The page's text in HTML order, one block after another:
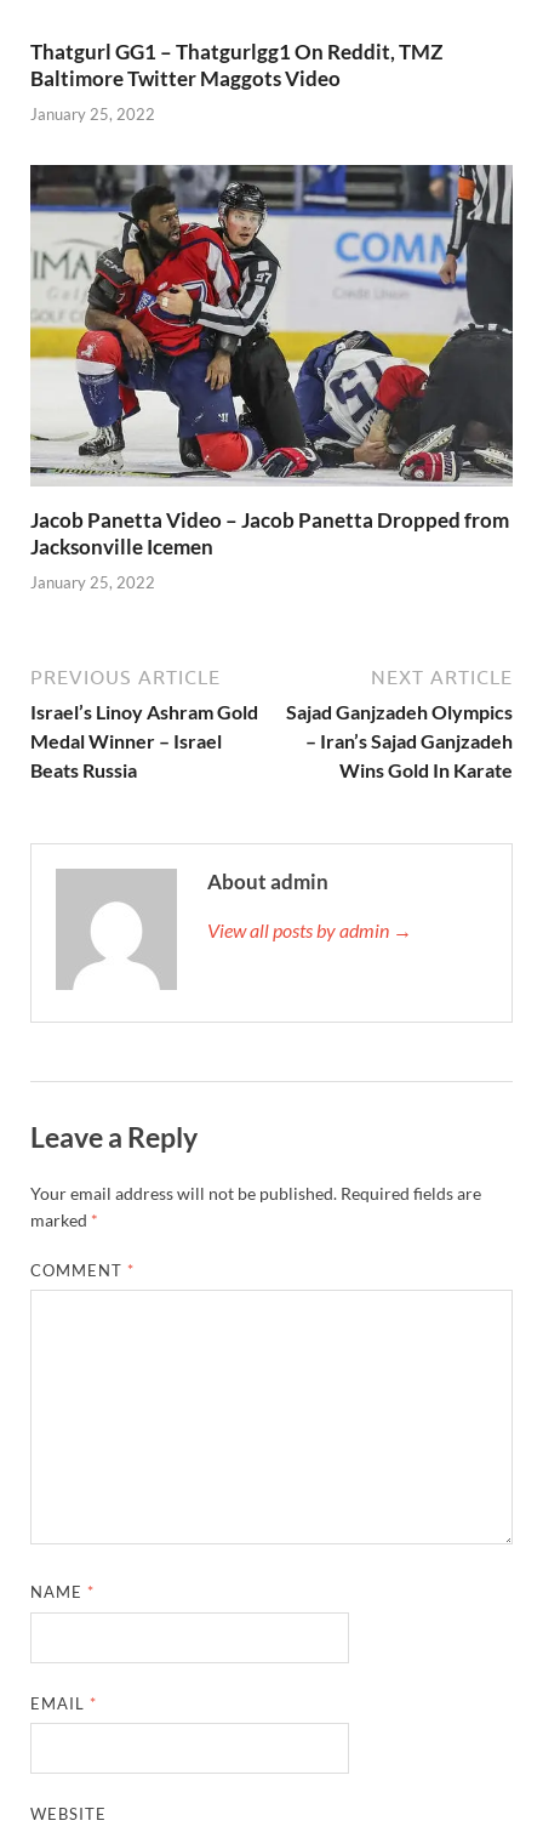
Thatgurl GG1 – Thatgurlgg1 On Reddit, TMZ
Baltimore Twitter Maggots Video
January 25, 2022
Jacob Panetta Video – Jacob Panetta Dropped from
Jacksonville Icemen
January 25, 2022
PREVIOUS ARTICLE
Israel’s Linoy Ashram Gold
Medal Winner – Israel
Beats Russia
NEXT ARTICLE
Sajad Ganjzadeh Olympics
– Iran’s Sajad Ganjzadeh
Wins Gold In Karate
About admin
View all posts by admin →
Leave a Reply
Your email address will not be published. Required fields are
marked *
COMMENT *
NAME *
EMAIL *
WEBSITE